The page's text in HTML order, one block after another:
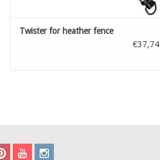
Twister for heather fence
€37,74